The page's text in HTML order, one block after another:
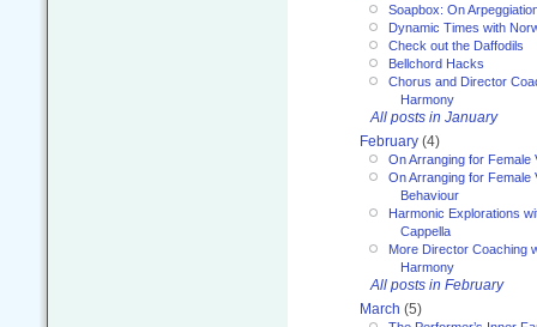
Soapbox: On
Dynamic Times with
Check out the Daffodils
Bellchord Hacks
Chorus and Director
Harmony
All posts in January
February (4)
On Arranging for Female
On Arranging for Female
Behaviour
Harmonic Explorations
Cappella
More Director Coaching
Harmony
All posts in February
March (5)